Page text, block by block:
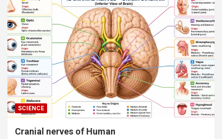
SCIENCE
Cranial nerves of Human